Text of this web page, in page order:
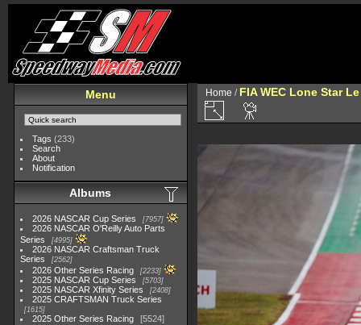
Menu
Tags (233)
Search
About
Notification
Albums
2026 NASCAR Cup Series 7957
2026 NASCAR O'Reilly Auto Parts
Series
4995
2026 NASCAR Craftsman Truck
Series
2562
2026 Other Series Racing 2233
2025 NASCAR Cup Series 5703
2025 NASCAR Xfinity Series 2408
2025 CRAFTSMAN Truck Series
1615
2025 Other Series Racing
5524
Home / FIA WEC Lone Star